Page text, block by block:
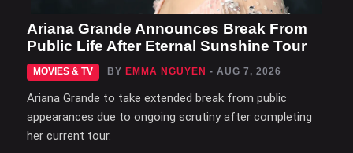
Ariana Grande Announces Break From
Public Life After Eternal Sunshine Tour
MOVIES & TV BY EMMA NGUYEN - AUG 7, 2026
Ariana Grande to take extended break from public
appearances due to ongoing scrutiny after completing
her current tour.